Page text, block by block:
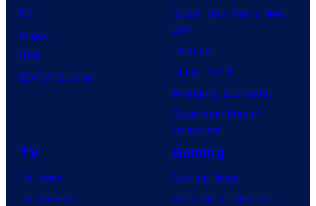
DC
Image
IDW
BOOM! Studios
Spider-Man: Brand New
Day
Clayface
Dune: Part 3
Avengers: Doomsday
Superman: Man of
Tomorrow
TV
TV News
TV Reviews
Gaming
Gaming News
Video Game Reviews